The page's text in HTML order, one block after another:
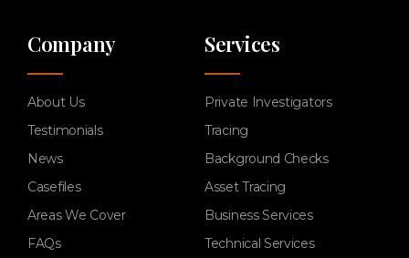
Company
About Us
Testimonials
News
Casefiles
Areas We Cover
FAQs
Services
Private Investigators
Tracing
Background Checks
Asset Tracing
Business Services
Technical Services